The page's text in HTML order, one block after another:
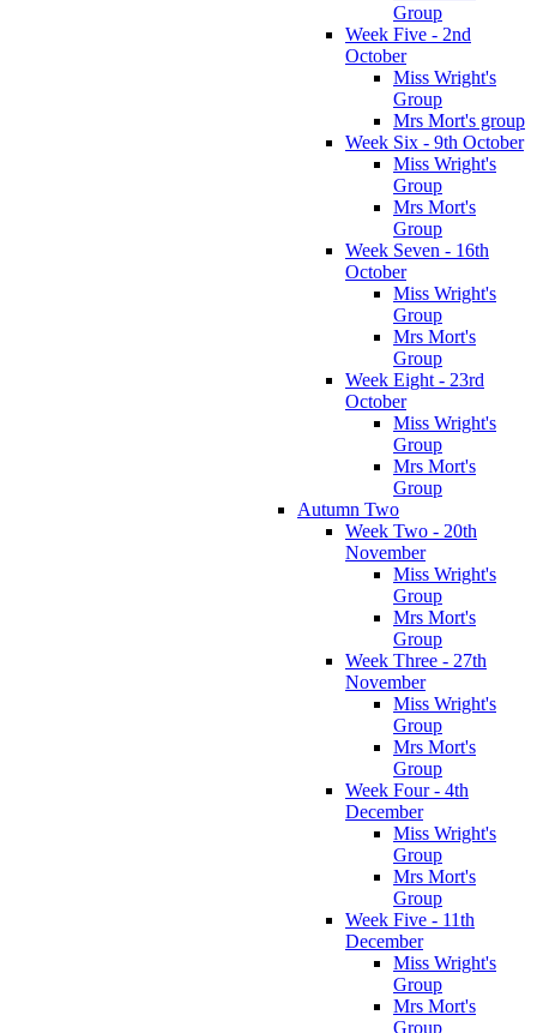
Group
Week Five - 2nd
October
Miss Wright's
Group
Mrs Mort's group
Week Six - 9th October
Miss Wright's
Group
Mrs Mort's
Group
Week Seven - 16th
October
Miss Wright's
Group
Mrs Mort's
Group
Week Eight - 23rd
October
Miss Wright's
Group
Mrs Mort's
Group
Autumn Two
Week Two - 20th
November
Miss Wright's
Group
Mrs Mort's
Group
Week Three - 27th
November
Miss Wright's
Group
Mrs Mort's
Group
Week Four - 4th
December
Miss Wright's
Group
Mrs Mort's
Group
Week Five - 11th
December
Miss Wright's
Group
Mrs Mort's
Group